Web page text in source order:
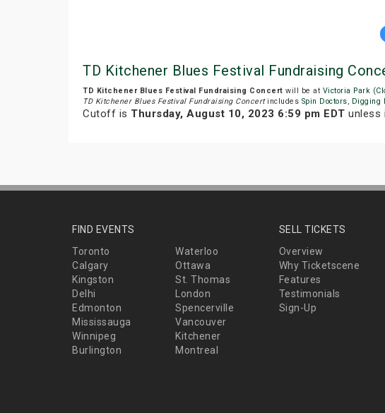
TD Kitchener Blues Festival Fundraising
TD Kitchener Blues Festival Fundraising Concert will be at Victoria Park
TD Kitchener Blues Festival Fundraising Concertincludes Spin Doctors, Digging
Cutoff is Thursday, August 10, 2023 6:59 pm EDT unless
FIND EVENTS
Toronto
Waterloo
Calgary
Ottawa
Kingston
St. Thomas
Delhi
London
Edmonton
Spencerville
Mississauga
Vancouver
Winnipeg
Kitchener
Burlington
Montreal
SELL TICKETS
Overview
Why Ticketscene
Features
Testimonials
Sign-Up